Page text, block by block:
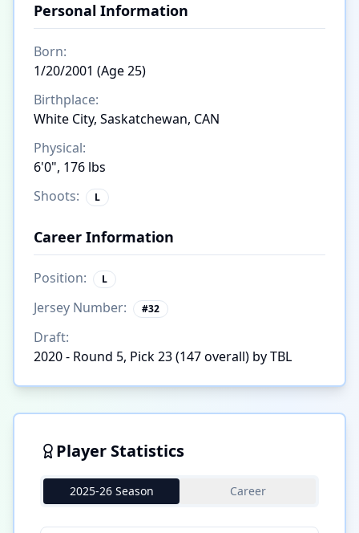
Personal Information
Born:
1/20/2001 (Age 25)
Birthplace:
White City, Saskatchewan, CAN
Physical:
6'0", 176 lbs
Shoots:
L
Career Information
Position: L
Jersey Number: #32
Draft:
2020 - Round 5, Pick 23 (147 overall) by TBL
Player Statistics
2025-26 Season Career